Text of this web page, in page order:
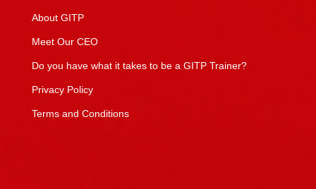
About GITP
Meet Our CEO
Do you have what it takes to be a GITP Trainer?
Privacy Policy
Terms and Conditions